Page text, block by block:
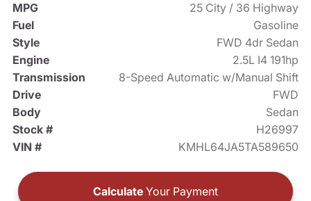
MPG
25 City / 36 Highway
Fuel
Gasoline
Style
FWD 4dr Sedan
Engine
2.5L I4 191hp
Transmission
8-Speed Automatic w/Manual Shift
Drive
FWD
Body
Sedan
Stock #
H26997
VIN #
KMHL64JA5TA589650
Calculate Your Payment